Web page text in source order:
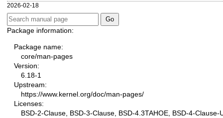
2026-02-18
Package information:
Package name:
core/man-pages
Version:
6.18-1
Upstream:
https://www.kernel.org/doc/man-pages/
Licenses:
BSD-2-Clause, BSD-3-Clause, BSD-4.3TAHOE, BSD-4-